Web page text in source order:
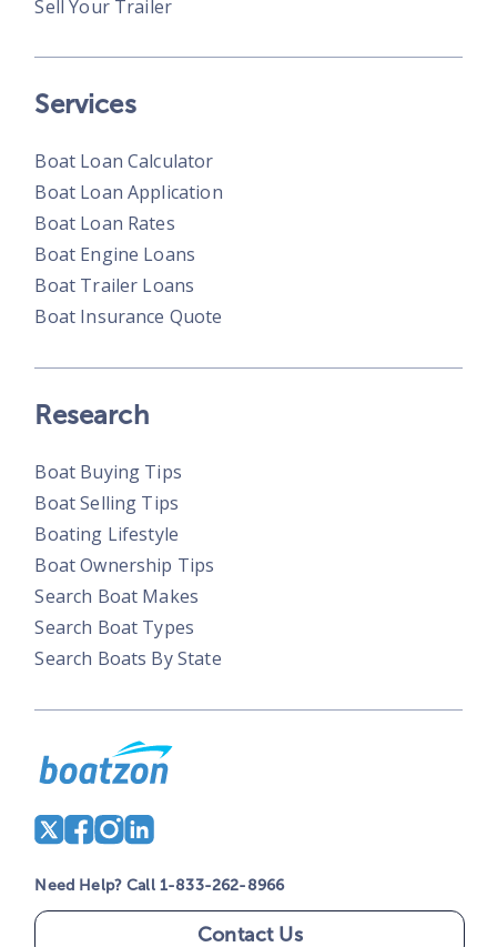
Sell Your Trailer
Services
Boat Loan Calculator
Boat Loan Application
Boat Loan Rates
Boat Engine Loans
Boat Trailer Loans
Boat Insurance Quote
Research
Boat Buying Tips
Boat Selling Tips
Boating Lifestyle
Boat Ownership Tips
Search Boat Makes
Search Boat Types
Search Boats By State
Need Help? Call 1-833-262-8966
Contact Us